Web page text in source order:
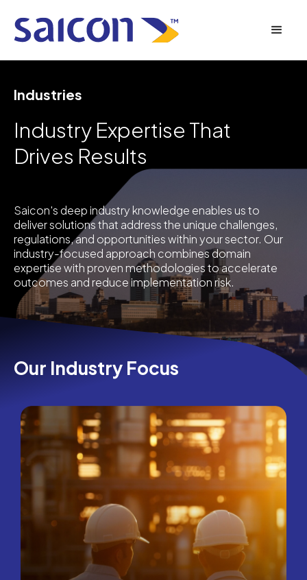
Industries
Industry Expertise That
Drives Results
Saicon's deep industry knowledge enables us to
deliver solutions that address the unique challenges,
regulations, and opportunities within your sector. Our
industry-focused approach combines domain
expertise with proven methodologies to accelerate
outcomes and reduce implementation risk.
Our Industry Focus